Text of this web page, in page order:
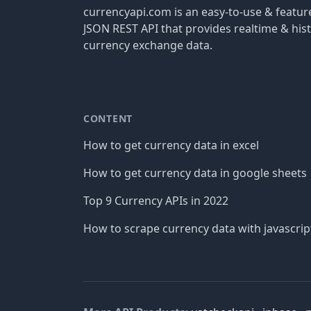
currencyapi.com is an easy-to-use &
JSON REST API that provides realtime &
currency exchange data.
CONTENT
How to get currency data in excel
How to get currency data in google sheets
Top 9 Currency APIs in 2022
How to scrape currency data with